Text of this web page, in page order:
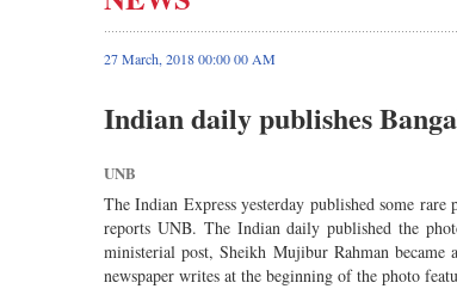
27 March, 2018 00:00 00 AM
Indian daily publishes
UNB
The Indian Express yesterday published some
reports UNB. The Indian daily published the
ministerial post, Sheikh Mujibur Rahman
newspaper writes at the beginning of the photo